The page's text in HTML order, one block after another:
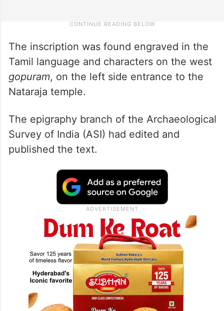
The inscription was found engraved in the
Tamil language and characters on the west
gopuram, on the left side entrance to the
Nataraja temple.
The epigraphy branch of the Archaeological
Survey of India (ASI) had edited and
published the text.